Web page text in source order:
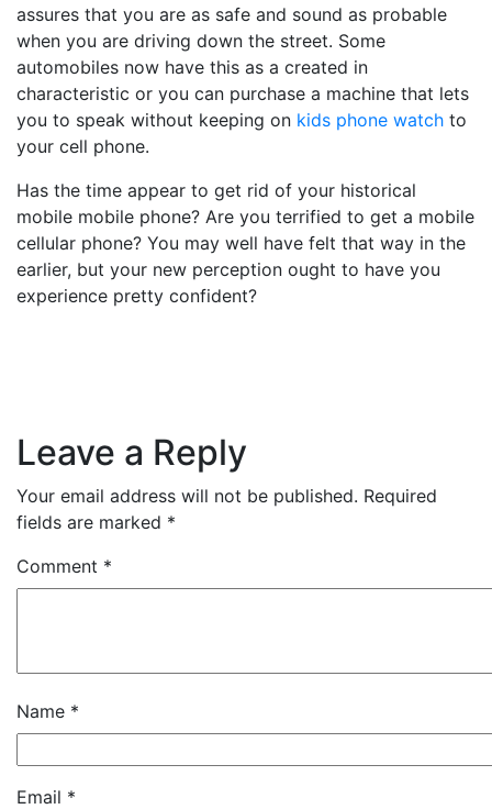
assures that you are as safe and sound as probable
when you are driving down the street. Some
automobiles now have this as a created in
characteristic or you can purchase a machine that lets
you to speak without keeping on kids phone watch to
your cell phone.
Has the time appear to get rid of your historical
mobile mobile phone? Are you terrified to get a mobile
cellular phone? You may well have felt that way in the
earlier, but your new perception ought to have you
experience pretty confident?
Leave a Reply
Your email address will not be published. Required
fields are marked *
Comment *
Name *
Email *